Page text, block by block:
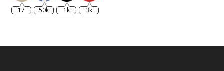
17 50k 1k 3k